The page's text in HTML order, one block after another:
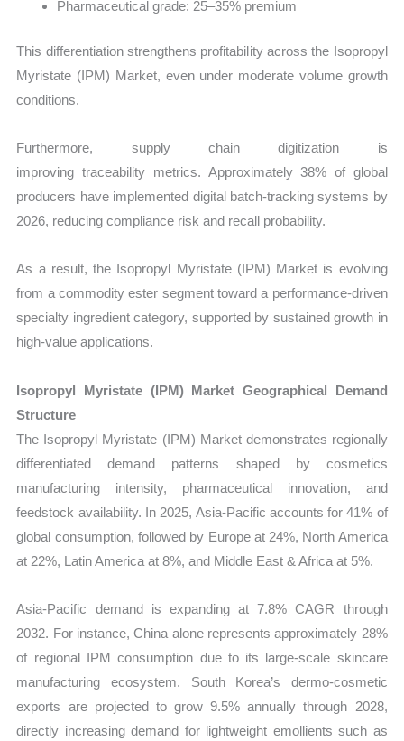
Pharmaceutical grade: 25–35% premium
This differentiation strengthens profitability across the Isopropyl
Myristate (IPM) Market, even under moderate volume growth
conditions.
Furthermore, supply chain digitization is
improving traceability metrics. Approximately 38% of global
producers have implemented digital batch-tracking systems by
2026, reducing compliance risk and recall probability.
As a result, the Isopropyl Myristate (IPM) Market is evolving
from a commodity ester segment toward a performance-driven
specialty ingredient category, supported by sustained growth in
high-value applications.
Isopropyl Myristate (IPM) Market Geographical Demand
Structure
The Isopropyl Myristate (IPM) Market demonstrates regionally
differentiated demand patterns shaped by cosmetics
manufacturing intensity, pharmaceutical innovation, and
feedstock availability. In 2025, Asia-Pacific accounts for 41% of
global consumption, followed by Europe at 24%, North America
at 22%, Latin America at 8%, and Middle East & Africa at 5%.
Asia-Pacific demand is expanding at 7.8% CAGR through
2032. For instance, China alone represents approximately 28%
of regional IPM consumption due to its large-scale skincare
manufacturing ecosystem. South Korea’s dermo-cosmetic
exports are projected to grow 9.5% annually through 2028,
directly increasing demand for lightweight emollients such as